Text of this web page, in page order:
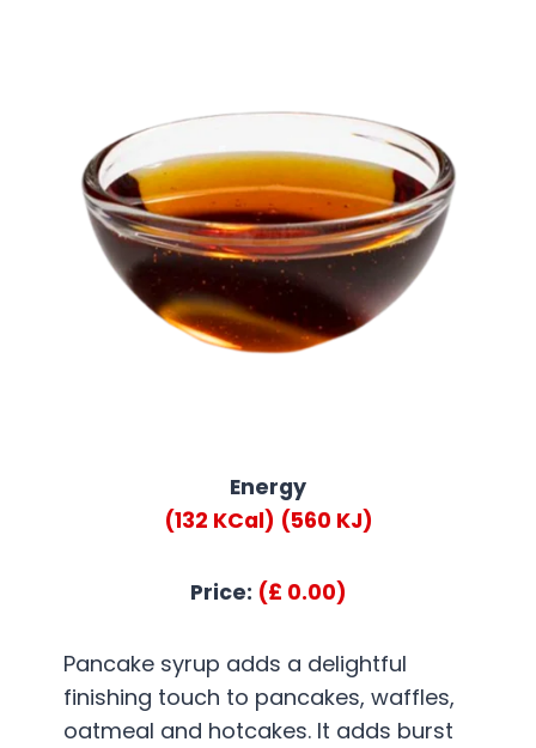
Energy
(132 KCal) (560 KJ)
Price: (£ 0.00)
Pancake syrup adds a delightful
finishing touch to pancakes, waffles,
oatmeal and hotcakes. It adds burst